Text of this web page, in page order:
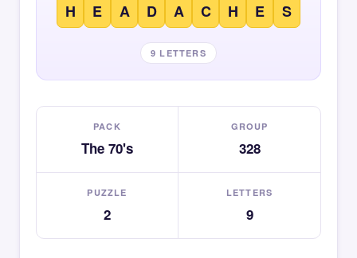
H E A D A C H E S
9 LETTERS
PACK
The 70's
GROUP
328
PUZZLE
2
LETTERS
9